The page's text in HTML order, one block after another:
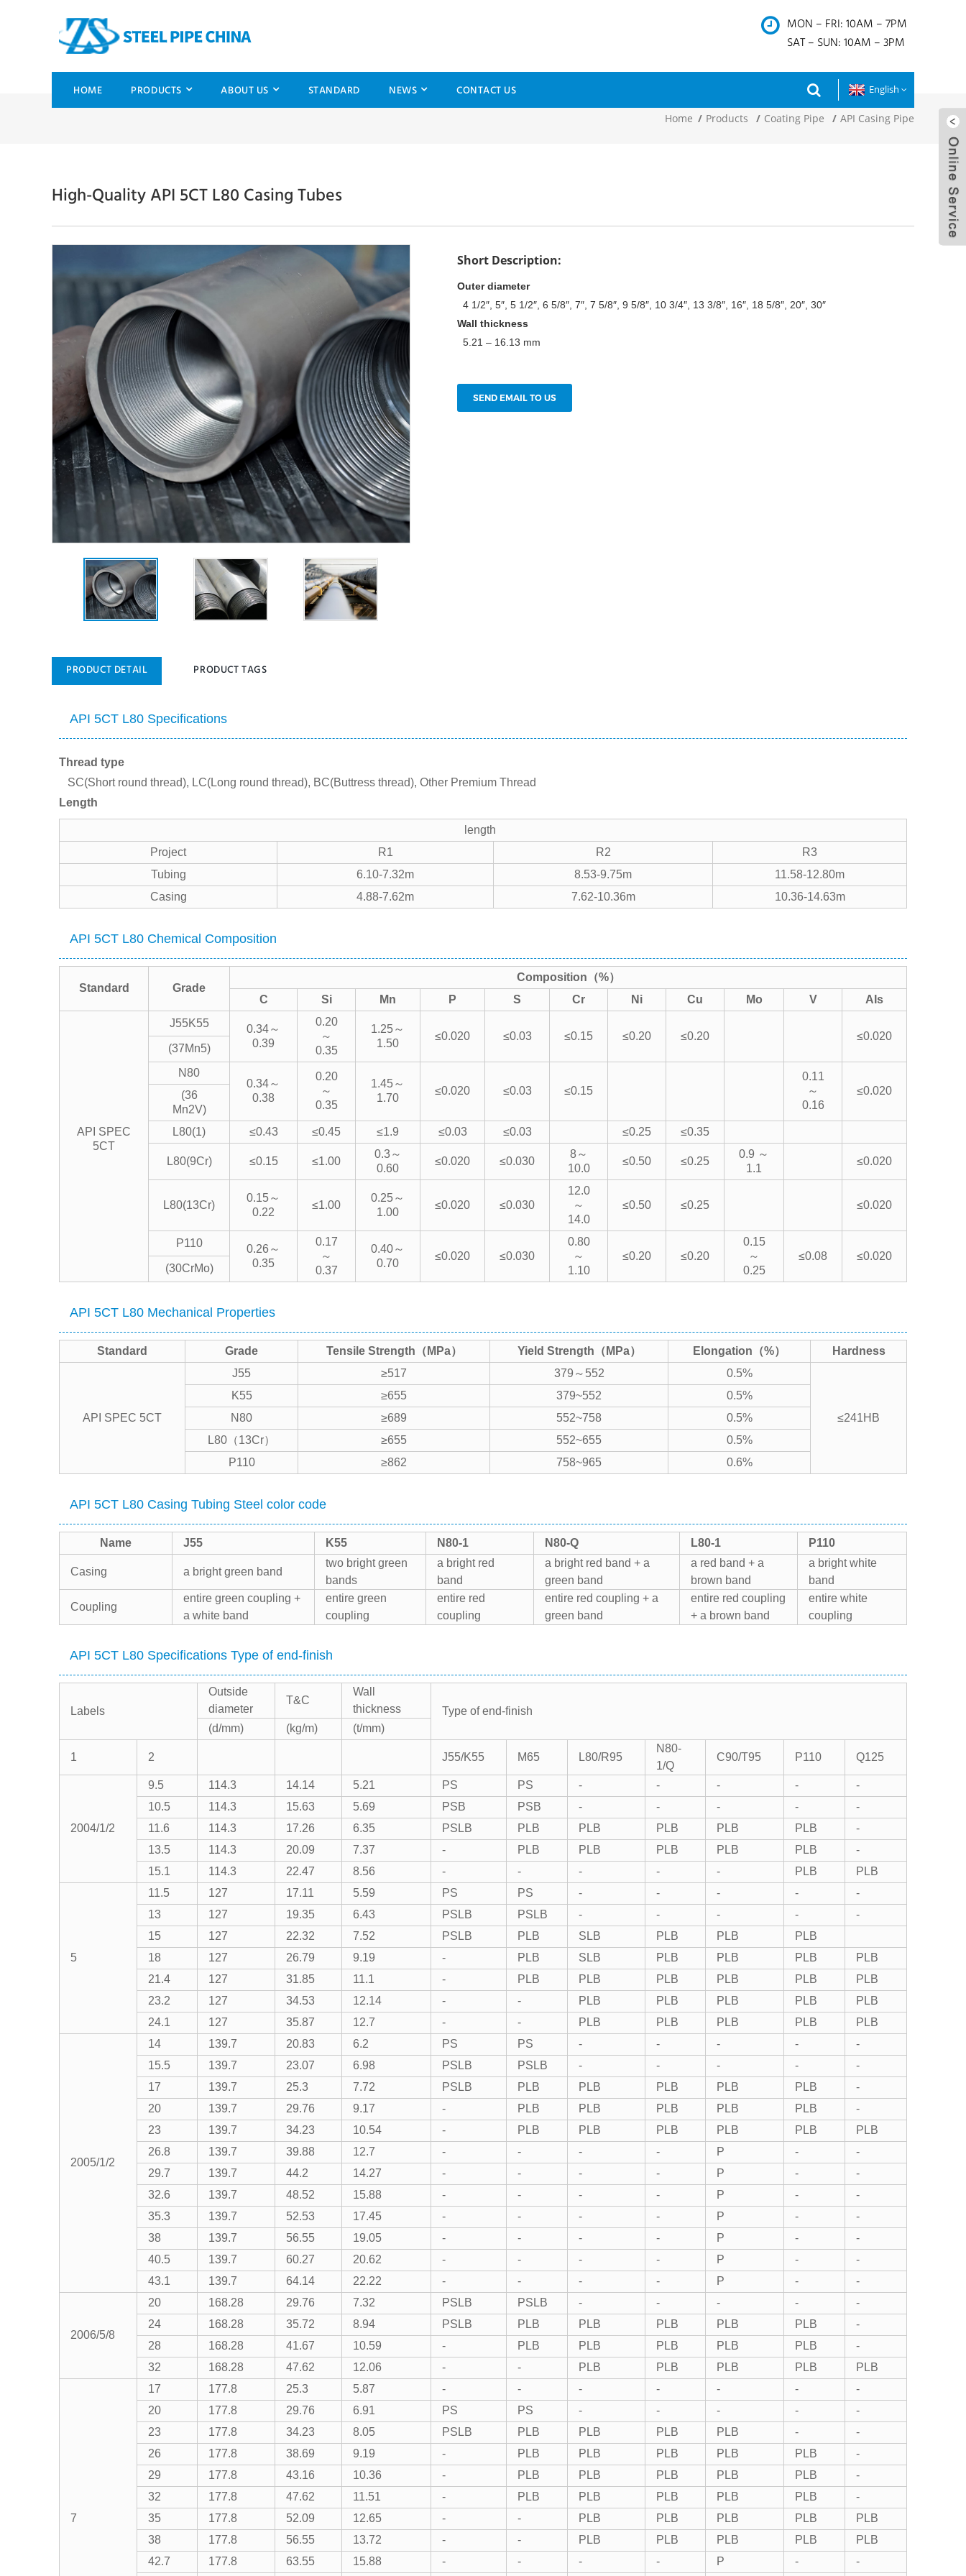
MON – FRI: 10AM – 7PM
SAT – SUN: 10AM – 3PM
HOME PRODUCTS ABOUT US STANDARD NEWS CONTACT US English
Home Products Coating Pipe API Casing Pipe
High-Quality API 5CT L80 Casing Tubes
Short Description:
Outer diameter
4 1/2″, 5″, 5 1/2″, 6 5/8″, 7″, 7 5/8″, 9 5/8″, 10 3/4″, 13 3/8″, 16″, 18 5/8″, 20″, 30″
Wall thickness
5.21 – 16.13 mm
SEND EMAIL TO US
PRODUCT DETAIL PRODUCT TAGS
API 5CT L80 Specifications
Thread type
SC(Short round thread), LC(Long round thread), BC(Buttress thread), Other Premium Thread
Length
length
Project
R1 R2
R3
Tubing
6.10-7.32m 8.53-9.75m
11.58-12.80m
Casing
4.88-7.62m 7.62-10.36m 10.36-14.63m
API 5CT L80 Chemical Composition
Standard Grade
Composition（%）
C
Si Mn P S Cr Ni Cu Mo V AIs
API SPEC
5CT
J55K55
0.34～
0.39
0.20
～
0.35
1.25～
1.50
≤0.020 ≤0.03 ≤0.15 ≤0.20 ≤0.20
≤0.020
(37Mn5)
N80
0.34～
0.38
0.20
～
0.35
1.45～
1.70
≤0.020 ≤0.03 ≤0.15
0.11
～
0.16
≤0.020
(36
Mn2V)
L80(1)
≤0.43 ≤0.45 ≤1.9 ≤0.03 ≤0.03 ≤0.25 ≤0.35
L80(9Cr) ≤0.15 ≤1.00
0.3～
0.60
≤0.020 ≤0.030
8～
10.0
≤0.50 ≤0.25
0.9 ～
1.1
≤0.020
L80(13Cr)
0.15～
0.22
≤1.00
0.25～
1.00
≤0.020 ≤0.030
12.0
～
14.0
≤0.50 ≤0.25 ≤0.020
P110
0.26～
0.35
0.17
～
0.37
0.40～
0.70
≤0.020 ≤0.030
0.80
～
1.10
≤0.20 ≤0.20
0.15
～
0.25
≤0.08
≤0.020
(30CrMo)
API 5CT L80 Mechanical Properties
Standard Grade Tensile Strength（MPa） Yield Strength（MPa） Elongation（%） Hardness
API SPEC 5CT
J55 ≥517 379～552 0.5%
≤241HB
K55 ≥655 379~552
0.5%
N80
≥689 552~758
0.5%
L80（13Cr）
≥655 552~655
0.5%
P110
≥862 758~965 0.6%
API 5CT L80 Casing Tubing Steel color code
Name J55 K55 N80-1 N80-Q L80-1 P110
Casing a bright green band
two bright green
bands
a bright red
band
a bright red band + a
green band
a red band + a
brown band
a bright white
band
Coupling
entire green coupling +
a white band
entire green
coupling
entire red
coupling
entire red coupling + a
green band
entire red coupling
+ a brown band
entire white
coupling
API 5CT L80 Specifications Type of end-finish
Labels
Outside
diameter
T&C
Wall
thickness
Type of end-finish
(d/mm)
(kg/m) (t/mm)
1 2 J55/K55 M65 L80/R95
N80-
1/Q
C90/T95 P110 Q125
2004/1/2
9.5 114.3 14.14 5.21 PS PS - - - -
-
10.5
114.3 15.63 5.69 PSB PSB - - - -
-
11.6
114.3 17.26 6.35 PSLB PLB PLB PLB PLB PLB
-
13.5
114.3 20.09 7.37 - PLB PLB PLB PLB PLB
-
15.1
114.3 22.47 8.56 - - - - - PLB PLB
5
11.5 127 17.11 5.59 PS PS - - - -
-
13
127 19.35 6.43 PSLB PSLB - - - -
-
15
127 22.32 7.52 PSLB PLB SLB PLB PLB
PLB
18
127 26.79 9.19 - PLB SLB PLB PLB PLB
PLB
21.4
127 31.85 11.1 - PLB PLB PLB PLB PLB
PLB
23.2
127 34.53 12.14 - - PLB PLB PLB PLB
PLB
24.1
127 35.87 12.7 - - PLB PLB PLB PLB PLB
2005/1/2
14 139.7 20.83 6.2 PS PS - - - -
-
15.5
139.7 23.07 6.98 PSLB PSLB - - - -
-
17
139.7 25.3 7.72 PSLB PLB PLB PLB PLB PLB
-
20
139.7 29.76 9.17 - PLB PLB PLB PLB PLB
-
23
139.7 34.23 10.54 - PLB PLB PLB PLB PLB
PLB
26.8
139.7 39.88 12.7 - - - - P -
-
29.7
139.7 44.2 14.27 - - - - P -
-
32.6
139.7 48.52 15.88 - - - - P -
-
35.3
139.7 52.53 17.45 - - - - P -
-
38
139.7 56.55 19.05 - - - - P -
-
40.5
139.7 60.27 20.62 - - - - P -
-
43.1
139.7 64.14 22.22 - - - - P - -
2006/5/8
20 168.28 29.76 7.32 PSLB PSLB - - - -
-
24
168.28 35.72 8.94 PSLB PLB PLB PLB PLB PLB
-
28
168.28 41.67 10.59 - PLB PLB PLB PLB PLB
-
32
168.28 47.62 12.06 - - PLB PLB PLB PLB PLB
7
17 177.8 25.3 5.87 - - - - - -
-
20
177.8 29.76 6.91 PS PS - - - -
-
23
177.8 34.23 8.05 PSLB PLB PLB PLB PLB -
-
26
177.8 38.69 9.19 - PLB PLB PLB PLB PLB
-
29
177.8 43.16 10.36 - PLB PLB PLB PLB PLB
-
32
177.8 47.62 11.51 - PLB PLB PLB PLB PLB
-
35
177.8 52.09 12.65 - - PLB PLB PLB PLB
PLB
38
177.8 56.55 13.72 - - PLB PLB PLB PLB
PLB
42.7
177.8 63.55 15.88 - - - - P - -